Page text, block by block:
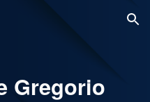
Skip to navigation
Gregorio